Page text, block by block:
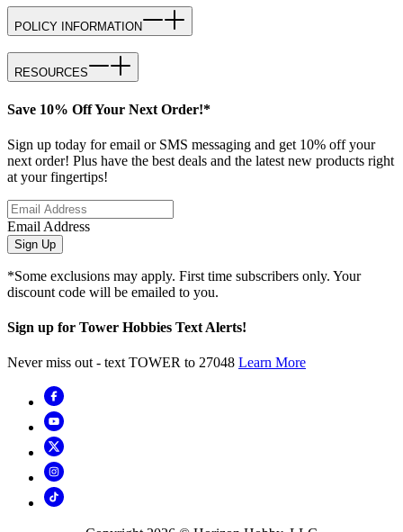
POLICY INFORMATION
RESOURCES
Save 10% Off Your Next Order!*
Sign up today for email or SMS messaging and get 10% off your
next order! Plus have the best deals and the latest new products right
at your fingertips!
Email Address
Sign Up
*Some exclusions may apply. First time subscribers only. Your
discount code will be emailed to you.
Sign up for Tower Hobbies Text Alerts!
Never miss out - text TOWER to 27048 Learn More